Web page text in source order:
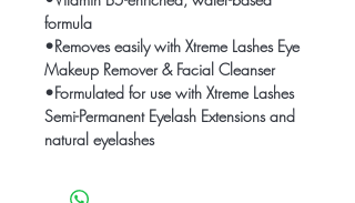
formula
•Removes easily with Xtreme Lashes Eye
Makeup Remover & Facial Cleanser
•Formulated for use with Xtreme Lashes
Semi-Permanent Eyelash Extensions and
natural eyelashes